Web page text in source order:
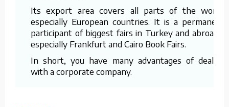
Its export area covers all parts of the world,
especially European countries. It is a permanent
participant of biggest fairs in Turkey and abroad –
especially Frankfurt and Cairo Book Fairs.
In short, you have many advantages of dealing
with a corporate company.